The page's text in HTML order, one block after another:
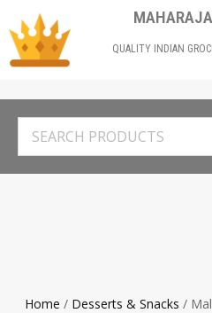
QUALITY INDIAN
Home / Desserts & Snacks /